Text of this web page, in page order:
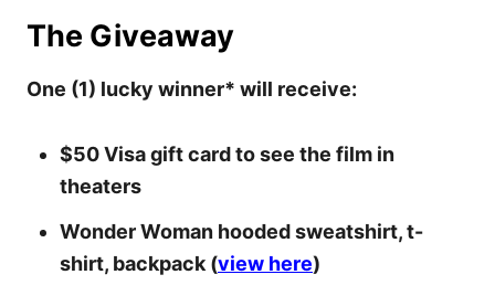
The Giveaway
One (1) lucky winner* will receive:
$50 Visa gift card to see the film in
theaters
Wonder Woman hooded sweatshirt, t-
shirt, backpack (view here)